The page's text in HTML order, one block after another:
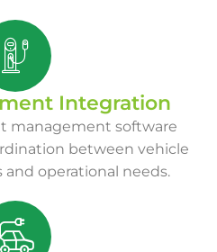
Integration
management software
between vehicle
operational needs.